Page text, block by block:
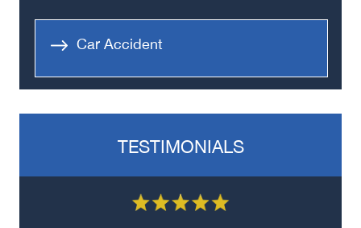
Car Accident
TESTIMONIALS